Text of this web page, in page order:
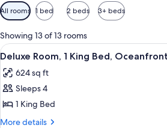
Available
filters
for
rooms
All rooms 1 bed 2 beds 3+ beds
Showing 13 of 13 rooms
View
all
photos
for
Deluxe
Room,
A hotel
4
Deluxe Room, 1 King Bed, Oceanfront
624 sq ft
Sleeps 4
1 King Bed
More details
More